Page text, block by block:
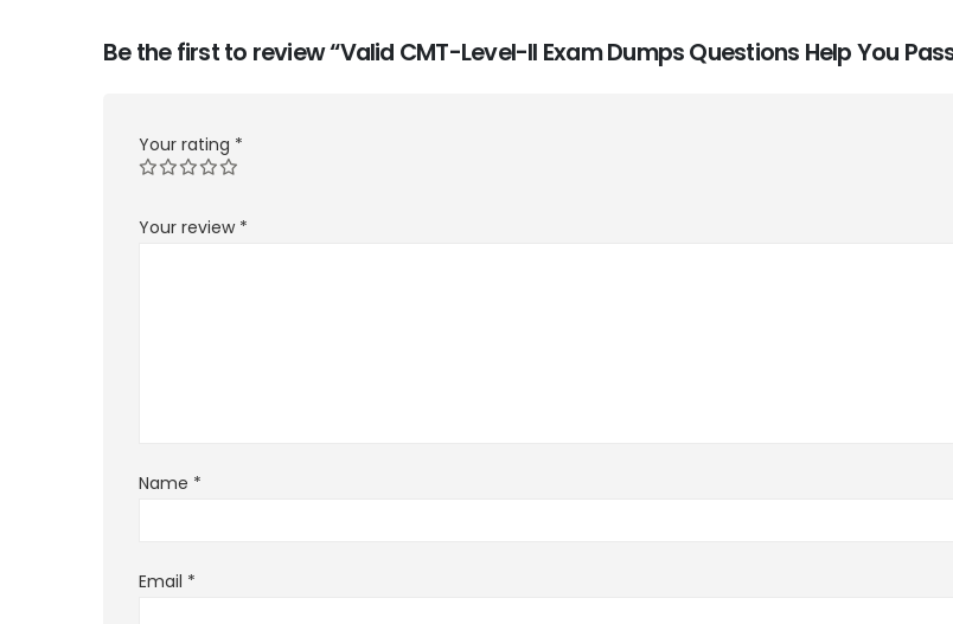
Be the first to review “Valid CMT-Level-II Exam Dumps Questions Help You
Your rating *
Your review *
Name *
Email *